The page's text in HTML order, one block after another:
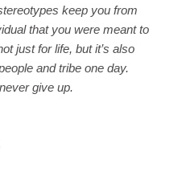
keep you from
that you were meant to
just for life, but it’s also
and tribe one day.
give up.